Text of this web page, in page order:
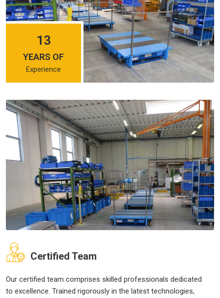
13
YEARS OF
Experience
Certified Team
Our certified team comprises skilled professionals dedicated
to excellence. Trained rigorously in the latest technologies,